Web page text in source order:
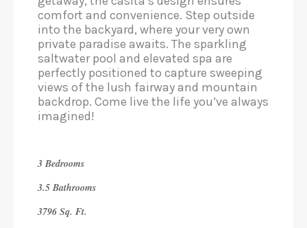
comfort and convenience. Step outside
into the backyard, where your very own
private paradise awaits. The sparkling
saltwater pool and elevated spa are
perfectly positioned to capture sweeping
views of the lush fairway and mountain
backdrop. Come live the life you’ve always
imagined!
3 Bedrooms
3.5 Bathrooms
3796 Sq. Ft.